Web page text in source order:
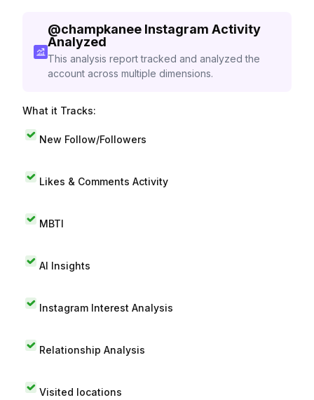
@champkanee Instagram Activity
Analyzed
This analysis report tracked and analyzed the
account across multiple dimensions.
What it Tracks:
New Follow/Followers
Likes & Comments Activity
MBTI
AI Insights
Instagram Interest Analysis
Relationship Analysis
Visited locations